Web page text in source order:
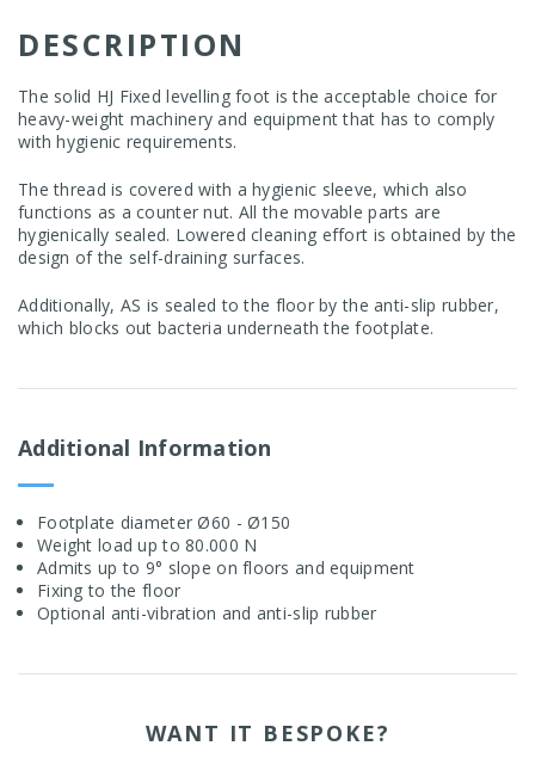
DESCRIPTION
The solid HJ Fixed levelling foot is the acceptable choice for
heavy-weight machinery and equipment that has to comply
with hygienic requirements.
The thread is covered with a hygienic sleeve, which also
functions as a counter nut. All the movable parts are
hygienically sealed. Lowered cleaning effort is obtained by the
design of the self-draining surfaces.
Additionally, AS is sealed to the floor by the anti-slip rubber,
which blocks out bacteria underneath the footplate.
Additional Information
Footplate diameter Ø60 - Ø150
Weight load up to 80.000 N
Admits up to 9° slope on floors and equipment
Fixing to the floor
Optional anti-vibration and anti-slip rubber
WANT IT BESPOKE?